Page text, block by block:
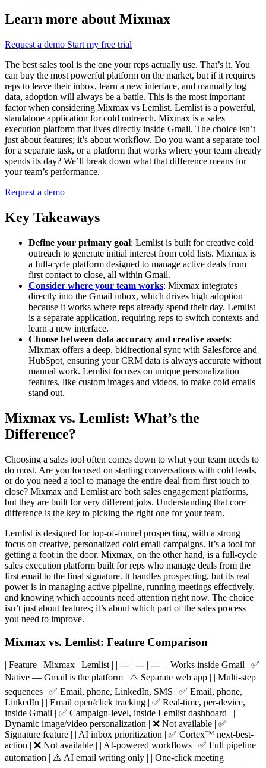
Learn more about Mixmax
Request a demo Start my free trial
The best sales tool is the one your reps actually use. That’s it. You
can buy the most powerful platform on the market, but if it requires
reps to leave their inbox, learn a new interface, and manually log
data, adoption will always be a battle. This is the most important
factor when considering Mixmax vs Lemlist. Lemlist is a powerful,
standalone application for cold outreach. Mixmax is a sales
execution platform that lives directly inside Gmail. The choice isn’t
just about features; it’s about workflow. Do you want a separate tool
for a separate task, or a platform that works where your team already
spends its day? We’ll break down what that difference means for
your team’s performance.
Request a demo
Key Takeaways
Define your primary goal: Lemlist is built for creative cold
outreach to generate initial interest from cold lists. Mixmax is
a full-cycle platform designed to manage active deals from
first contact to close, all within Gmail.
Consider where your team works: Mixmax integrates
directly into the Gmail inbox, which drives high adoption
because it works where reps already spend their day. Lemlist
is a separate application, requiring reps to switch contexts and
learn a new interface.
Choose between data accuracy and creative assets:
Mixmax offers a deep, bidirectional sync with Salesforce and
HubSpot, ensuring your CRM data is always accurate without
manual work. Lemlist focuses on unique personalization
features, like custom images and videos, to make cold emails
stand out.
Mixmax vs. Lemlist: What’s the
Difference?
Choosing a sales tool often comes down to what your team needs to
do most. Are you focused on starting conversations with cold leads,
or do you need a tool to manage the entire deal from first touch to
close? Mixmax and Lemlist are both sales engagement platforms,
but they are built for very different jobs. Understanding that core
difference is the key to picking the right one for your team.
Lemlist is designed for top-of-funnel prospecting, with a strong
focus on creative, personalized cold email campaigns. It’s a tool for
getting a foot in the door. Mixmax, on the other hand, is a full-cycle
sales execution platform built for reps who manage deals from the
first email to the final signature. It handles prospecting, but its real
power is in managing active pipeline, running meetings effectively,
and knowing which accounts need attention right now. The choice
isn’t just about features; it’s about which part of the sales process
you need to improve.
Mixmax vs. Lemlist: Feature Comparison
| Feature | Mixmax | Lemlist | | --- | --- | --- | | Works inside Gmail | ✅
Native — Gmail is the platform | ⚠️ Separate web app | | Multi-step
sequences | ✅ Email, phone, LinkedIn, SMS | ✅ Email, phone,
LinkedIn | | Email open/click tracking | ✅ Real-time, per-device,
inside Gmail | ✅ Campaign-level, inside Lemlist dashboard | |
Dynamic image/video personalization | ❌ Not available | ✅
Signature feature | | AI inbox prioritization | ✅ Cortex™ next-best-
action | ❌ Not available | | AI-powered workflows | ✅ Full pipeline
automation | ⚠️ AI email writing only | | One-click meeting